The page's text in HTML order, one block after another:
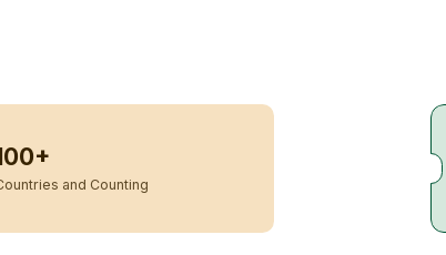
and Counting